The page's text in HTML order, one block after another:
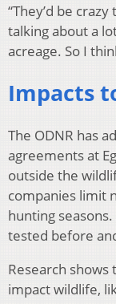
“They’d be crazy
talking about a
acreage. So I
Impacts
The ODNR has
agreements at
outside the
companies limit
hunting
tested before
Research shows
impact wildlife,